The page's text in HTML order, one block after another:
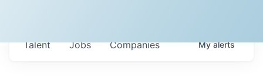
Jobs Companies
Talent Myalerts